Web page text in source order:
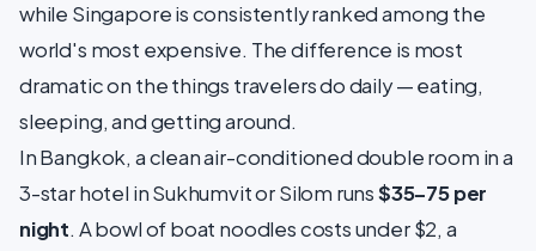
while Singapore is consistently ranked among the
world's most expensive. The difference is most
dramatic on the things travelers do daily — eating,
sleeping, and getting around.
In Bangkok, a clean air-conditioned double room in a
3-star hotel in Sukhumvit or Silom runs$35–75 per
night. A bowl of boat noodles costs under $2, a